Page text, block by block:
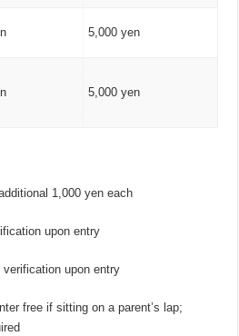
5,000 yen
5,000 yen
1,000 yen each
upon entry
upon entry
free if sitting on a parent’s lap;